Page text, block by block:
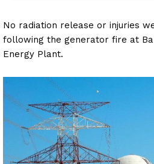
No radiation release or injuries
following the generator fire at
Energy Plant.